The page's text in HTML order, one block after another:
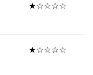
★☆☆☆☆
★☆☆☆☆